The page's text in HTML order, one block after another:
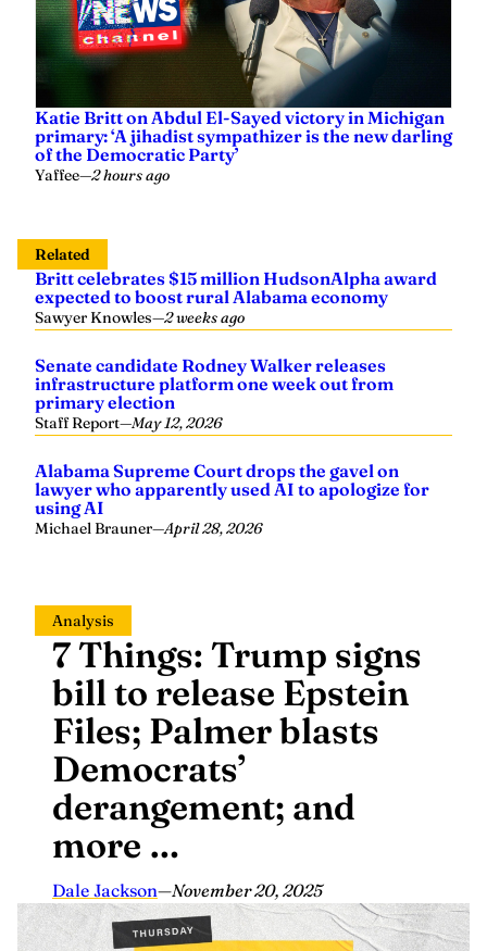
Katie Britt on Abdul El-Sayed victory in Michigan
primary: ‘A jihadist sympathizer is the new darling
of the Democratic Party’
Yaffee—2 hours ago
Related
Britt celebrates $15 million HudsonAlpha award
expected to boost rural Alabama economy
Sawyer Knowles—2 weeks ago
Senate candidate Rodney Walker releases
infrastructure platform one week out from
primary election
Staff Report—May 12, 2026
Alabama Supreme Court drops the gavel on
lawyer who apparently used AI to apologize for
using AI
Michael Brauner—April 28, 2026